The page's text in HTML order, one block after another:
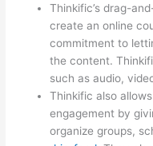
Thinkific’s drag-
create an online
commitment to
the content.
such as audio,
Thinkific also
engagement by
organize groups,